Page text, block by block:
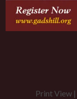
Print View |